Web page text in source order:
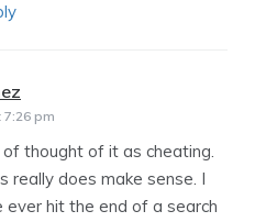
7:26 pm
of thought of it as cheating.
really does make sense. I
ever hit the end of a search